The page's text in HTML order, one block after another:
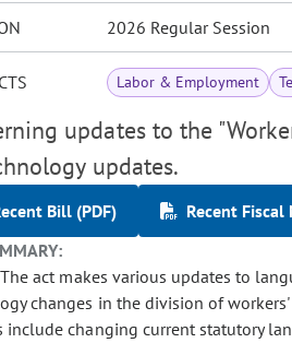
2026 Regular Session
Labor & Employment
updates to the
updates.
Bill (PDF)
Recent Fiscal
act makes various updates to
changes in the division of
include changing current statutory